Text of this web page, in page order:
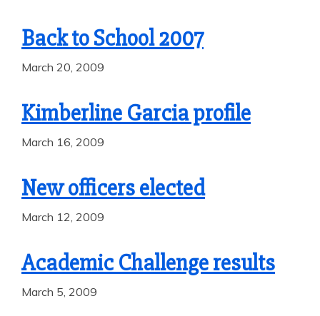
Back to School 2007
March 20, 2009
Kimberline Garcia profile
March 16, 2009
New officers elected
March 12, 2009
Academic Challenge results
March 5, 2009